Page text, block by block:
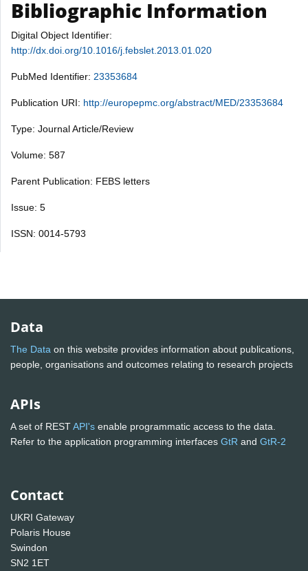
Bibliographic Information
Digital Object Identifier:
http://dx.doi.org/10.1016/j.febslet.2013.01.020
PubMed Identifier: 23353684
Publication URI: http://europepmc.org/abstract/MED/23353684
Type: Journal Article/Review
Volume: 587
Parent Publication: FEBS letters
Issue: 5
ISSN: 0014-5793
Data
The Data on this website provides information about publications,
people, organisations and outcomes relating to research projects
APIs
A set of RESTAPI's enable programmatic access to the data.
Refer to the application programming interfaces GtR and GtR-2
Contact
UKRI Gateway
Polaris House
Swindon
SN2 1ET